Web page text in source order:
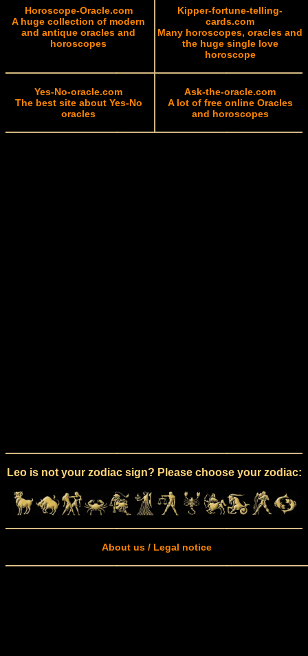
Horoscope-Oracle.com
A huge collection of modern
and antique oracles and
horoscopes
Kipper-fortune-telling-
cards.com
Many horoscopes, oracles and
the huge single love
horoscope
Yes-No-oracle.com
The best site about Yes-No
oracles
Ask-the-oracle.com
A lot of free online Oracles
and horoscopes
Leo is not your zodiac sign? Please choose your zodiac:
About us / Legal notice